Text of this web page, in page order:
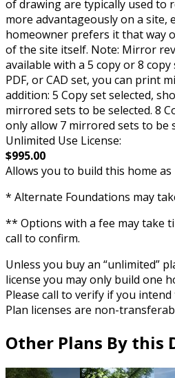
of drawing are typically used to
more advantageously on a site,
homeowner prefers it that way
of the site itself. Note: Mirror
available with a 5 copy or 8
PDF, or CAD set, you can print
addition: 5 Copy set selected,
mirrored sets to be selected. 8
only allow 7 mirrored sets to be
Unlimited Use License:
$995.00
Allows you to build this home
* Alternate Foundations may
** Options with a fee may take
call to confirm.
Unless you buy an “unlimited”
license you may only build one
Please call to verify if you
Plan licenses are non-
Other Plans By this